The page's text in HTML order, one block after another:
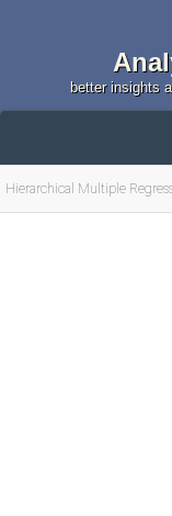
better insights
Hierarchical Multiple